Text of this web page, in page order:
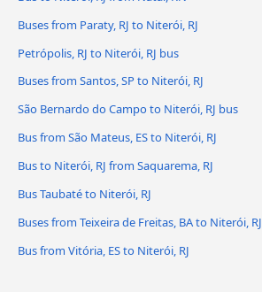
Buses from Paraty, RJ to Niterói, RJ
Petrópolis, RJ to Niterói, RJ bus
Buses from Santos, SP to Niterói, RJ
São Bernardo do Campo to Niterói, RJ bus
Bus from São Mateus, ES to Niterói, RJ
Bus to Niterói, RJ from Saquarema, RJ
Bus Taubaté to Niterói, RJ
Buses from Teixeira de Freitas, BA to Niterói, RJ
Bus from Vitória, ES to Niterói, RJ